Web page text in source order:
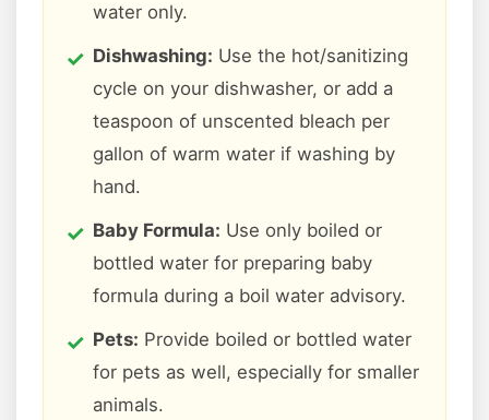
water only.
Dishwashing: Use the hot/sanitizing
cycle on your dishwasher, or add a
teaspoon of unscented bleach per
gallon of warm water if washing by
hand.
Baby Formula: Use only boiled or
bottled water for preparing baby
formula during a boil water advisory.
Pets: Provide boiled or bottled water
for pets as well, especially for smaller
animals.